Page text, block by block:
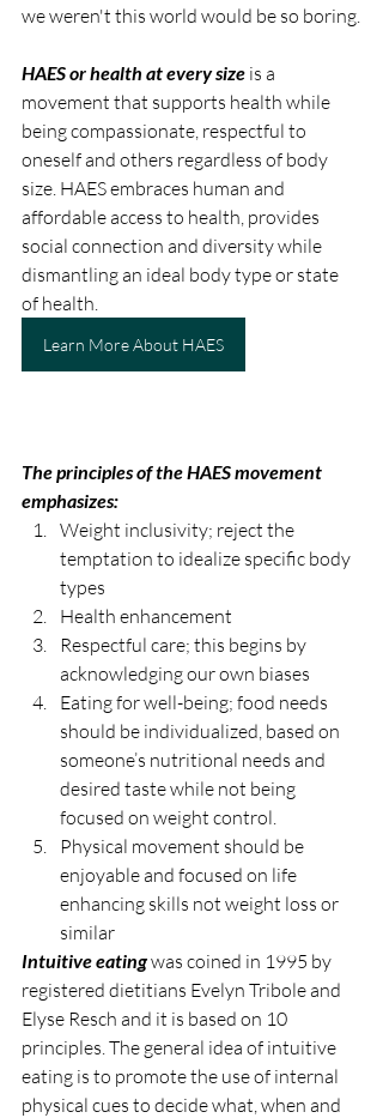
we weren't this world would be so boring.
HAES or health at every size is a
movement that supports health while
being compassionate, respectful to
oneself and others regardless of body
size. HAES embraces human and
affordable access to health, provides
social connection and diversity while
dismantling an ideal body type or state
of health.
Learn More About HAES
The principles of the HAES movement
emphasizes:
Weight inclusivity; reject the
temptation to idealize specific body
types
Health enhancement
Respectful care; this begins by
acknowledging our own biases
Eating for well-being; food needs
should be individualized, based on
someone’s nutritional needs and
desired taste while not being
focused on weight control.
Physical movement should be
enjoyable and focused on life
enhancing skills not weight loss or
similar
Intuitive eating was coined in 1995 by
registered dietitians Evelyn Tribole and
Elyse Resch and it is based on 10
principles. The general idea of intuitive
eating is to promote the use of internal
physical cues to decide what, when and